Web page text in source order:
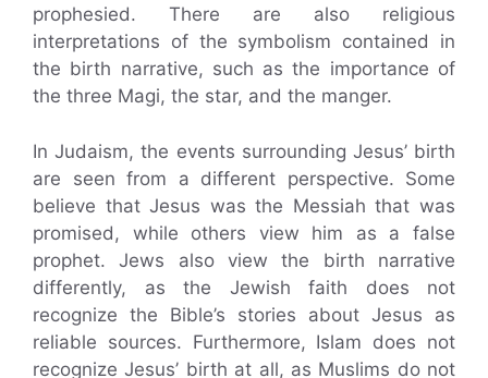
prophesied. There are also religious
interpretations of the symbolism contained in
the birth narrative, such as the importance of
the three Magi, the star, and the manger.
In Judaism, the events surrounding Jesus’ birth
are seen from a different perspective. Some
believe that Jesus was the Messiah that was
promised, while others view him as a false
prophet. Jews also view the birth narrative
differently, as the Jewish faith does not
recognize the Bible’s stories about Jesus as
reliable sources. Furthermore, Islam does not
recognize Jesus’ birth at all, as Muslims do not